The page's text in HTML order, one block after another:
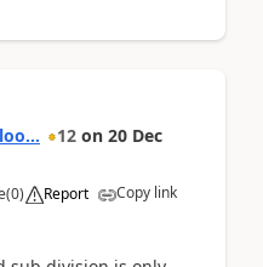
12 on 20 Dec
(0) Report Copy link